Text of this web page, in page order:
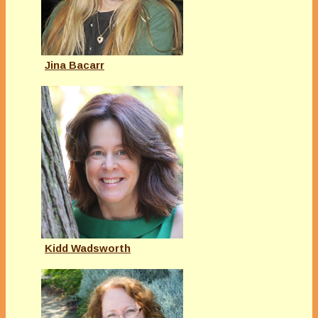
Jina Bacarr
Kidd Wadsworth